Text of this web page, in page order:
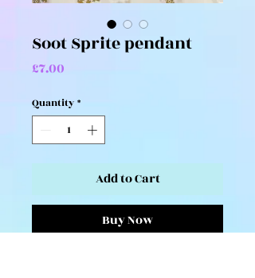
Soot Sprite pendant
£7.00
Quantity *
Add to Cart
Buy Now